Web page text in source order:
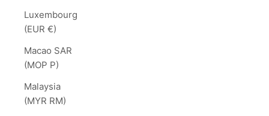
Luxembourg
(EUR €)
Macao SAR
(MOP P)
Malaysia
(MYR RM)